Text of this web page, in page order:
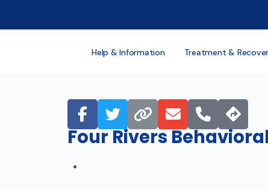
Help & Information Treatment &
Four Rivers